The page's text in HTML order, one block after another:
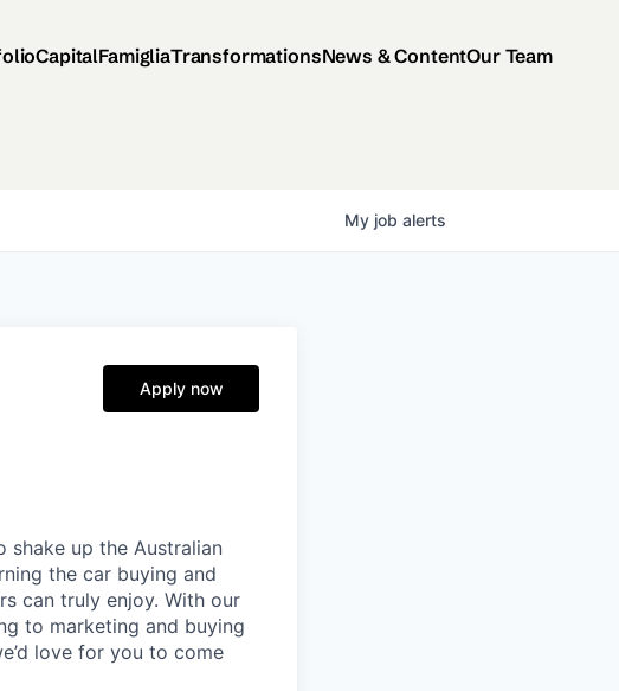
CapitalFamigliaTransformationsNews & ContentOur Team
My job alerts
Apply now
shake up the Australian
the car buying and
can truly enjoy. With our
to marketing and buying
love for you to come